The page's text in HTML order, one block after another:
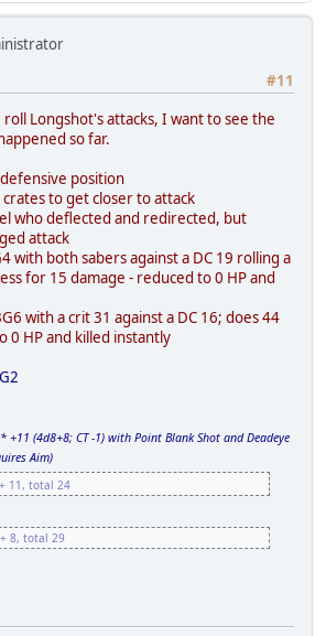
#11
Longshot's attacks, I want to see the
so far.
position
to get closer to attack
who deflected and redirected, but
attack
with both sabers against a DC 19 rolling a
for 15 damage - reduced to 0 HP and
with a crit 31 against a DC 16; does 44
0 HP and killed instantly
+11 (4d8+8; CT -1) with Point Blank Shot and Deadeye
Aim)
11, total 24
8, total 29